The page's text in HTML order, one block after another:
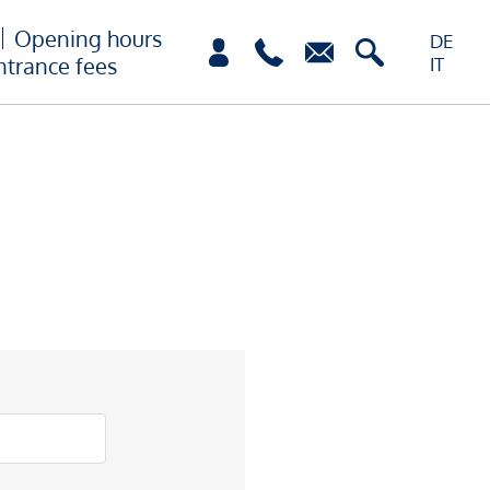
DE
IT
Opening hours
fees